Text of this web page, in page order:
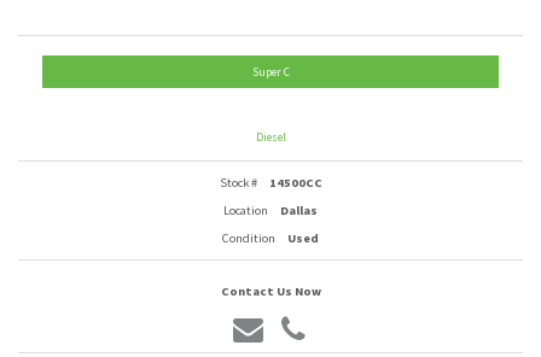
Super C
Diesel
Stock #
14500CC
Location
Dallas
Condition
Used
Contact Us Now